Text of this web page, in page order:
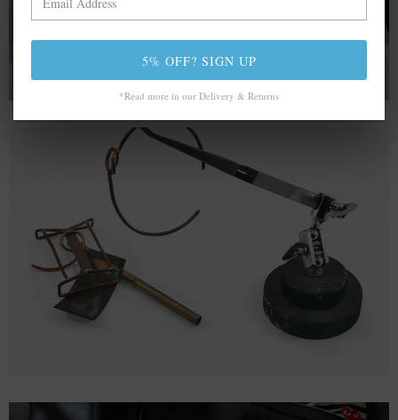
5% OFF? SIGN UP
*Read more in our Delivery & Returns